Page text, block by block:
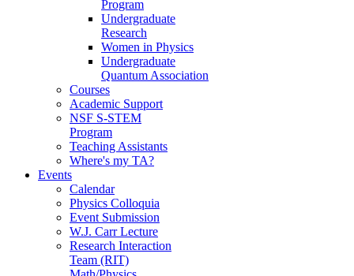
Program
Undergraduate
Research
Women in Physics
Undergraduate
Quantum Association
Courses
Academic Support
NSF S-STEM
Program
Teaching Assistants
Where's my TA?
Events
Calendar
Physics Colloquia
Event Submission
W.J. Carr Lecture
Research Interaction
Team (RIT)